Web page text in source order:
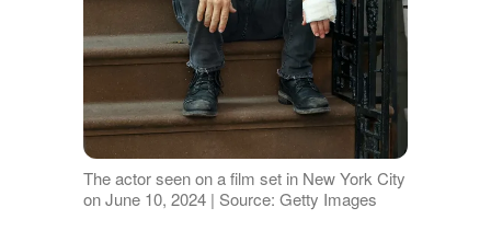
The actor seen on a film set in New York City
on June 10, 2024 | Source: Getty Images